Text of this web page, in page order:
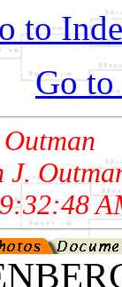
to
Go to
J.